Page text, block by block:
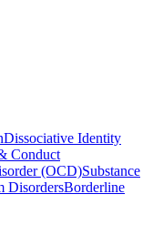
Dissociative Identity
Conduct
(OCD)Substance
DisordersBorderline